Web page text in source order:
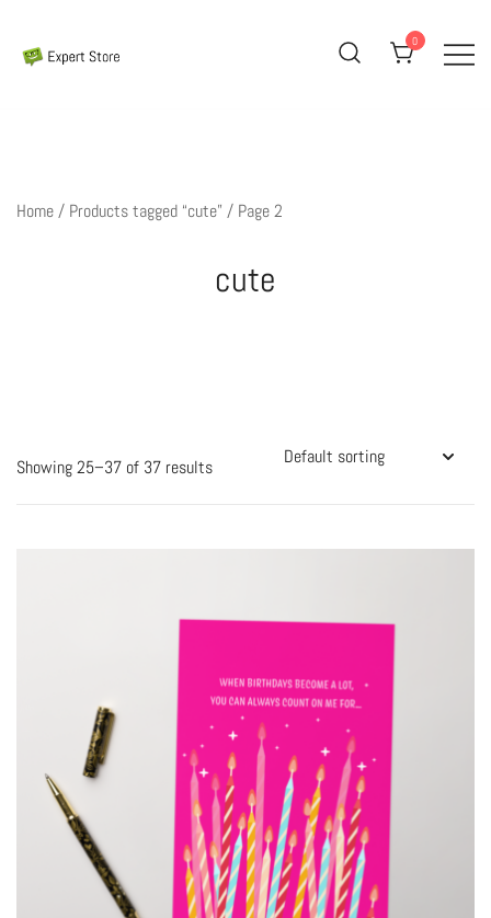
content
0
Home/ Products tagged “cute” / Page 2
cute
Showing 25–37 of 37 results